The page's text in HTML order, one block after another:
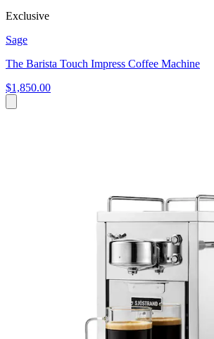
Exclusive
Sage
The Barista Touch Impress Coffee Machine
$1,850.00